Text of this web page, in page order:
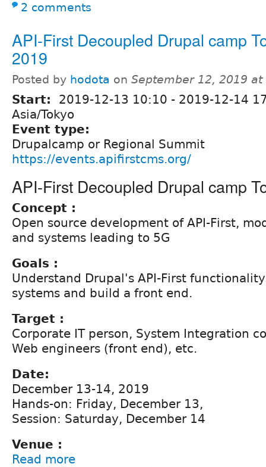
2 comments
API-First Decoupled Drupal camp
2019
Posted by hodota on September 12, 2019 at
Start: 2019-12-13 10:10 - 2019-12-14
Asia/Tokyo
Event type:
Drupalcamp or Regional Summit
https://events.apifirstcms.org/
API-First Decoupled Drupal camp
Concept :
Open source development of API-First,
and systems leading to 5G
Goals :
Understand Drupal's API-First
systems and build a front end.
Target :
Corporate IT person, System Integration
Web engineers (front end), etc.
Date:
December 13-14, 2019
Hands-on: Friday, December 13,
Session: Saturday, December 14
Venue :
Read more